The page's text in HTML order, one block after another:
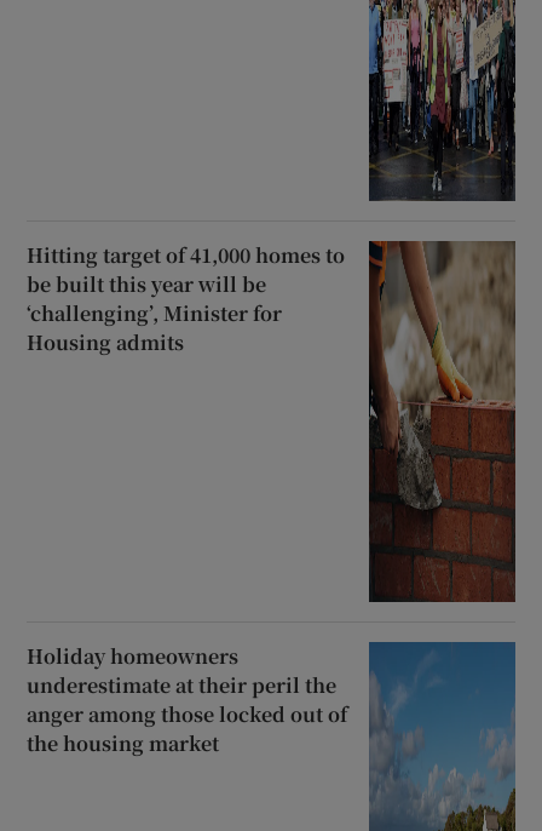
Hitting target of 41,000 homes to
be built this year will be
‘challenging’, Minister for
Housing admits
Holiday homeowners
underestimate at their peril the
anger among those locked out of
the housing market